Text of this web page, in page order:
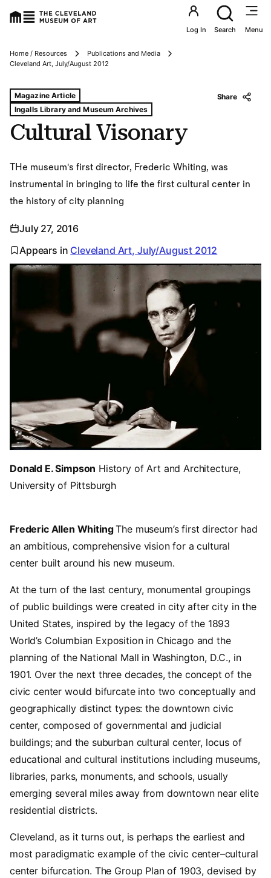
Utility
Log In Search Menu
Breadcrumbs
Home / Resources
Publications and Media
Cleveland Art, July/August 2012
Cultural Visonary
Tags For: Cultural Visonary
Magazine Article
Ingalls Library and Museum Archives
Share
THe museum's first director, Frederic Whiting, was
instrumental in bringing to life the first cultural center in
the history of city planning
July 27, 2016
Appears in Cleveland Art, July/August 2012
Donald E. Simpson History of Art and Architecture,
University of Pittsburgh
Frederic Allen WhitingThe museum’s first director had
an ambitious, comprehensive vision for a cultural
center built around his new museum.
At the turn of the last century, monumental groupings
of public buildings were created in city after city in the
United States, inspired by the legacy of the 1893
World’s Columbian Exposition in Chicago and the
planning of the National Mall in Washington, D.C., in
1901. Over the next three decades, the concept of the
civic center would bifurcate into two conceptually and
geographically distinct types: the downtown civic
center, composed of governmental and judicial
buildings; and the suburban cultural center, locus of
educational and cultural institutions including museums,
libraries, parks, monuments, and schools, usually
emerging several miles away from downtown near elite
residential districts.
Cleveland, as it turns out, is perhaps the earliest and
most paradigmatic example of the civic center–cultural
center bifurcation. The Group Plan of 1903, devised by